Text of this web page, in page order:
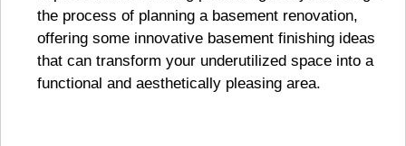
the process of planning a basement renovation,
offering some innovative basement finishing ideas
that can transform your underutilized space into a
functional and aesthetically pleasing area.